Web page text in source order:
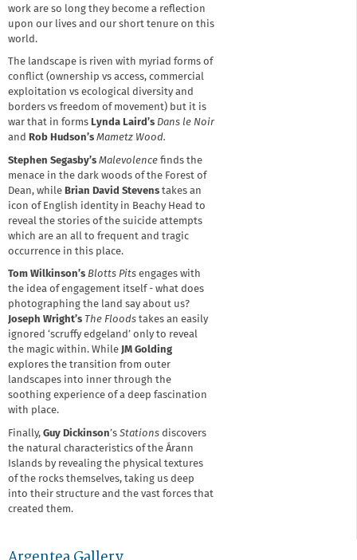
work are so long they become a reflection
upon our lives and our short tenure on this
world.
The landscape is riven with myriad forms of
conflict (ownership vs access, commercial
exploitation vs ecological diversity and
borders vs freedom of movement) but it is
war that in forms Lynda Laird’s Dans le Noir
and
Rob Hudson’s Mametz Wood.
Stephen Segasby’s Malevolence finds the
menace in the dark woods of the Forest of
Dean, while Brian David Stevens takes an
icon of English identity in Beachy Head to
reveal the stories of the suicide attempts
which are an all to frequent and tragic
occurrence in this place.
Tom Wilkinson’s Blotts Pits engages with
the idea of engagement itself - what does
photographing the land say about us?
Joseph Wright’s The Floods takes an easily
ignored ‘scruffy edgeland’ only to reveal
the magic within. While JM Golding
explores the transition from outer
landscapes into inner through the
soothing experience of a deep fascination
with place.
Finally, Guy Dickinson’s Stations discovers
the natural characteristics of the Árann
Islands by revealing the physical textures
of the rocks themselves, taking us deep
into their structure and the vast forces that
created them.